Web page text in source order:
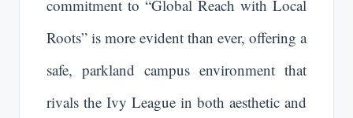
commitment to “Global Reach with Local
Roots” is more evident than ever, offering a
safe, parkland campus environment that
rivals the Ivy League in both aesthetic and